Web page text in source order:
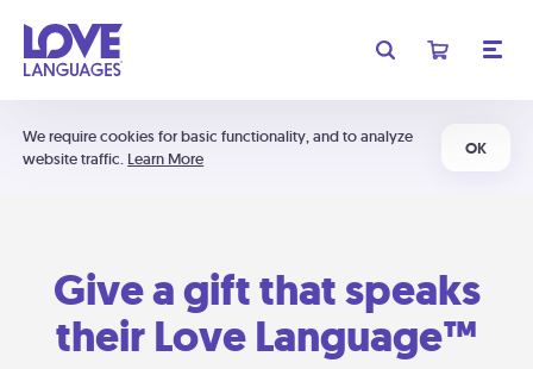
We require cookies for basic functionality, and to analyze
website traffic. Learn More
OK
Give a gift that speaks
their Love Language™